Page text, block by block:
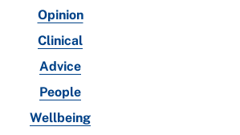
Opinion
Clinical
Advice
People
Wellbeing